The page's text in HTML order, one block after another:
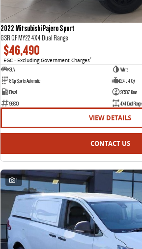
2022 Mitsubishi Pajero Sport
GSR QF MY22 4X4 Dual Range
$46,490
EGC - Excluding Government Charges2
SUV
White
8 Sp Sports Automatic
2.4 L 4 Cyl
Diesel
20507 Kms
96830
4X4 Dual Range
VIEW DETAILS
CONTACT US
1